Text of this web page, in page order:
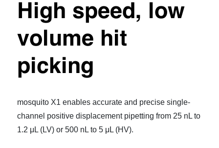
High speed, low
volume hit
picking
mosquito X1 enables accurate and precise single-
channel positive displacement pipetting from 25 nL to
1.2 μL (LV) or 500 nL to 5 μL (HV).